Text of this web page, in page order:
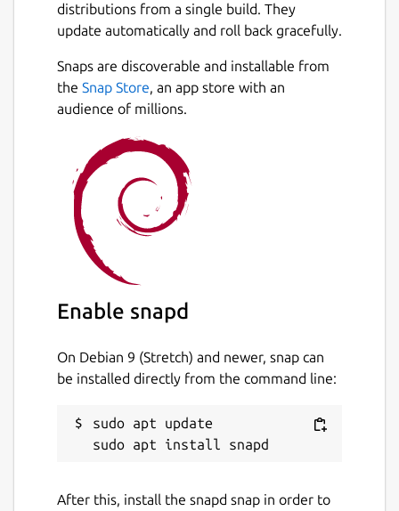
distributions from a single build. They
update automatically and roll back gracefully.
Snaps are discoverable and installable from
the Snap Store , an app store with an
audience of millions.
Enable snapd
On Debian 9 (Stretch) and newer, snap can
be installed directly from the command line:
sudo apt update
After this, install the snapd snap in order to